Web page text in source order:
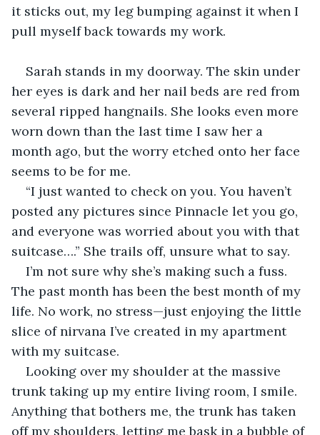
it sticks out, my leg bumping against it when I
pull myself back towards my work.
Sarah stands in my doorway. The skin under
her eyes is dark and her nail beds are red from
several ripped hangnails. She looks even more
worn down than the last time I saw her a
month ago, but the worry etched onto her face
seems to be for me.
“I just wanted to check on you. You haven’t
posted any pictures since Pinnacle let you go,
and everyone was worried about you with that
suitcase….” She trails off, unsure what to say.
I’m not sure why she’s making such a fuss.
The past month has been the best month of my
life. No work, no stress—just enjoying the little
slice of nirvana I’ve created in my apartment
with my suitcase.
Looking over my shoulder at the massive
trunk taking up my entire living room, I smile.
Anything that bothers me, the trunk has taken
off my shoulders, letting me bask in a bubble of